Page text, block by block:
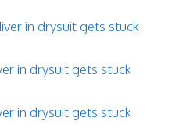
in drysuit gets stuck
in drysuit gets stuck
in drysuit gets stuck